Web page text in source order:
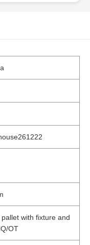
with fixture and
OT